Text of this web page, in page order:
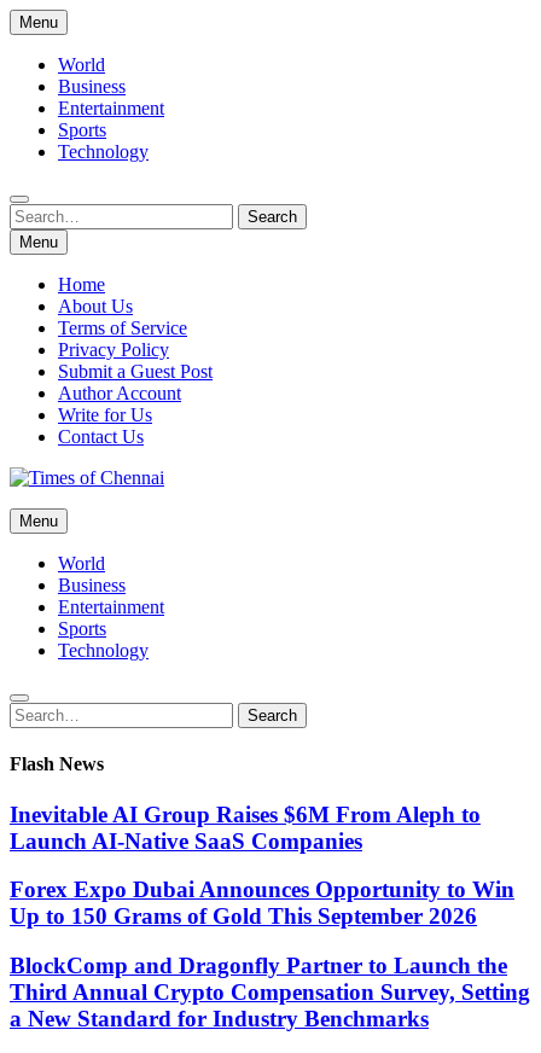
Skip
to
content
Menu
World
Business
Entertainment
Sports
Technology
Search
for:
Search
Menu
Home
About Us
Terms of Service
Privacy Policy
Submit a Guest Post
Author Account
Write for Us
Contact Us
Times of Chennai
Latest News Analysis
Menu
World
Business
Entertainment
Sports
Technology
Search
for:
Search
Flash News
Inevitable AI Group Raises $6M From Aleph to
Launch AI-Native SaaS Companies
Forex Expo Dubai Announces Opportunity to Win
Up to 150 Grams of Gold This September 2026
BlockComp and Dragonfly Partner to Launch the
Third Annual Crypto Compensation Survey, Setting
a New Standard for Industry Benchmarks